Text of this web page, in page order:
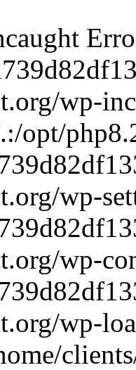
wp-
opt/
wp-
wp-
wp-